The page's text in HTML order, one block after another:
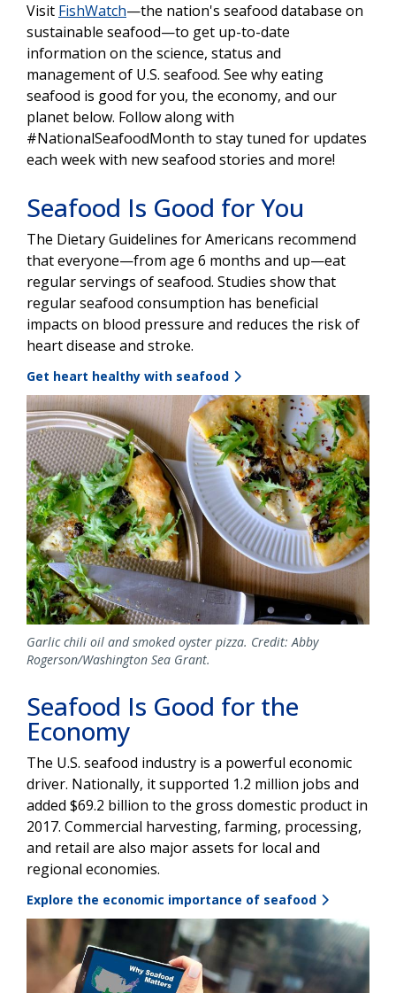
Visit FishWatch—the nation's seafood database on
sustainable seafood—to get up-to-date
information on the science, status and
management of U.S. seafood. See why eating
seafood is good for you, the economy, and our
planet below. Follow along with
#NationalSeafoodMonth to stay tuned for updates
each week with new seafood stories and more!
Seafood Is Good for You
The Dietary Guidelines for Americans recommend
that everyone—from age 6 months and up—eat
regular servings of seafood. Studies show that
regular seafood consumption has beneficial
impacts on blood pressure and reduces the risk of
heart disease and stroke.
Get heart healthy with seafood
Image
Garlic chili oil and smoked oyster pizza. Credit: Abby
Rogerson/Washington Sea Grant.
Seafood Is Good for the
Economy
The U.S. seafood industry is a powerful economic
driver. Nationally, it supported 1.2 million jobs and
added $69.2 billion to the gross domestic product in
2017. Commercial harvesting, farming, processing,
and retail are also major assets for local and
regional economies.
Explore the economic importance of seafood
Image